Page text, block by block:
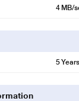
4 MB/
5 Years